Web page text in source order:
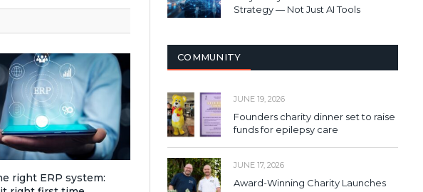
right ERP system:
Strategy — Not Just AI Tools
COMMUNITY
JUNE 19, 2026
Founders charity dinner set to raise
funds for epilepsy care
JUNE 17, 2026
Award-Winning Charity Launches